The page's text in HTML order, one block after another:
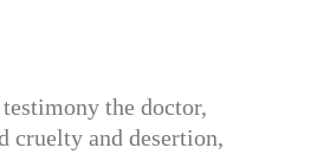
the doctor,
cruelty and desertion,